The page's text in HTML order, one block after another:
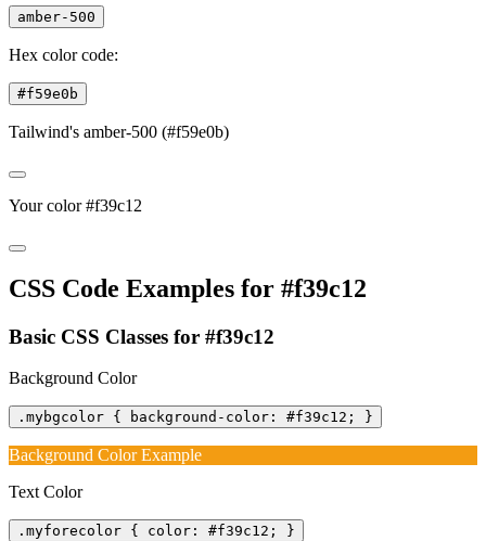
amber-500
Hex color code:
#f59e0b
Tailwind's amber-500 (#f59e0b)
Your color #f39c12
CSS Code Examples for #f39c12
Basic CSS Classes for #f39c12
Background Color
.mybgcolor { background-color: #f39c12; }
Background Color Example
Text Color
.myforecolor { color: #f39c12; }